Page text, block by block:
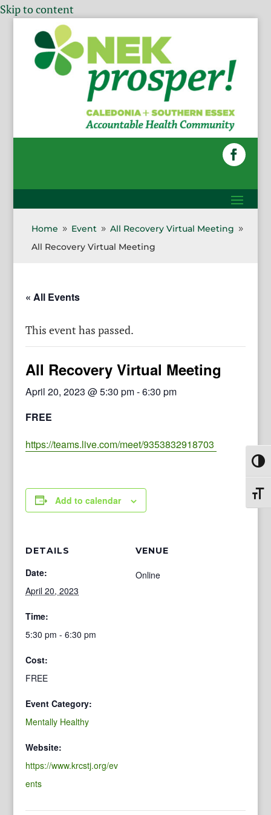
Skip to content
Home 9 Event 9 All Recovery Virtual Meeting 9
All Recovery Virtual Meeting
« All Events
This event has passed.
All Recovery Virtual Meeting
April 20, 2023 @ 5:30 pm-6:30 pm
FREE
https://teams.live.com/meet/9353832918703
Add to calendar
DETAILS
Date:
April 20, 2023
Time:
5:30 pm - 6:30 pm
Cost:
FREE
Event Category:
Mentally Healthy
Website:
https://www.krcstj.org/ev
ents
VENUE
Online